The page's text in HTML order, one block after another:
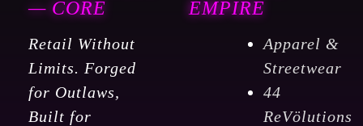
quantity
— CORE
Retail Without
Limits. Forged
for Outlaws,
Built for
EMPIRE
Apparel &
Streetwear
44
ReVölutions